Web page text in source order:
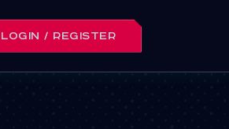
LOGIN / REGISTER